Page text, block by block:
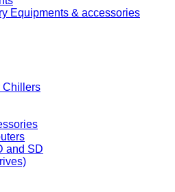
Equipments & accessories
Chillers
and SD